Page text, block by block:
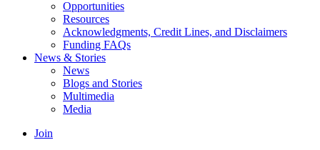
Opportunities
Resources
Acknowledgments, Credit Lines, and Disclaimers
Funding FAQs
News & Stories
News
Blogs and Stories
Multimedia
Media
Join